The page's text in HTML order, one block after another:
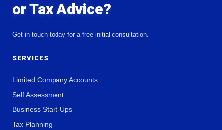
or Tax Advice?
Get in touch today for a free initial consultation.
SERVICES
Limited Company Accounts
Self Assessment
Business Start-Ups
Tax Planning